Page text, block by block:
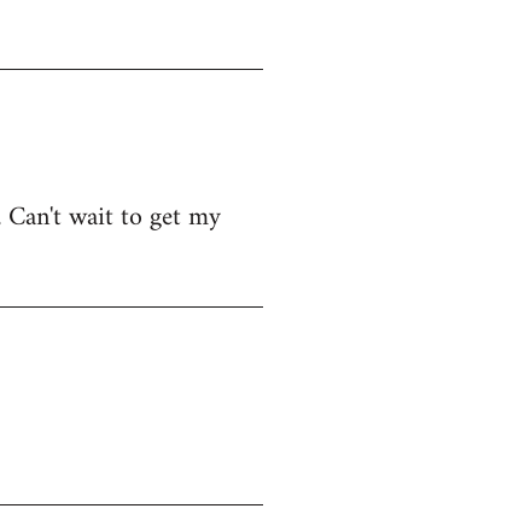
wait to get my